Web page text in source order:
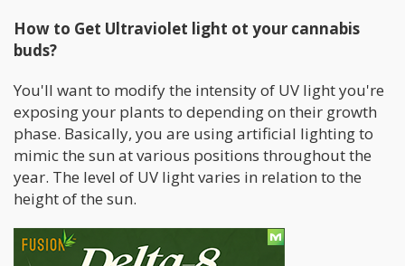
How to Get Ultraviolet light ot your cannabis
buds?
You'll want to modify the intensity of UV light you're
exposing your plants to depending on their growth
phase. Basically, you are using artificial lighting to
mimic the sun at various positions throughout the
year. The level of UV light varies in relation to the
height of the sun.
Seedling